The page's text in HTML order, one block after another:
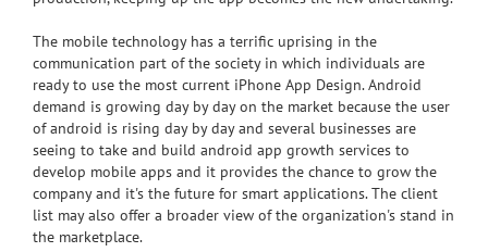
The mobile technology has a terrific uprising in the
communication part of the society in which individuals are
ready to use the most current iPhone App Design. Android
demand is growing day by day on the market because the user
of android is rising day by day and several businesses are
seeing to take and build android app growth services to
develop mobile apps and it provides the chance to grow the
company and it's the future for smart applications. The client
list may also offer a broader view of the organization's stand in
the marketplace.